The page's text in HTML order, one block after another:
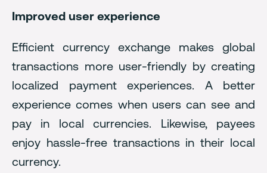
Improved user experience
Efficient currency exchange makes global
transactions more user-friendly by creating
localized payment experiences. A better
experience comes when users can see and
pay in local currencies. Likewise, payees
enjoy hassle-free transactions in their local
currency.